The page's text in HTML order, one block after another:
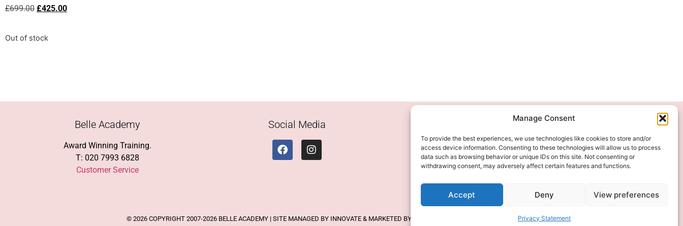
Manage Consent
To provide the best experiences, we use technologies like cookies to store and/or
access device information. Consenting to these technologies will allow us to process
data such as browsing behavior or unique IDs on this site. Not consenting or
withdrawing consent, may adversely affect certain features and functions.
Accept Deny View preferences
Privacy Statement
£699.00 £425.00
Out of stock
Belle Academy
Award Winning Training.
T: 020 7993 6828
Customer Service
Social Media
© 2026 COPYRIGHT 2007-2026 BELLE ACADEMY | SITE MANAGED BY INNOVATE & MARKETED BY AXELMAN DIGITAL